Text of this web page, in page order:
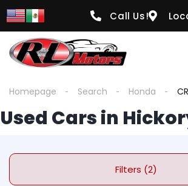
Call Us!
Homepage Search Honda
Used Cars in
Filters (2)